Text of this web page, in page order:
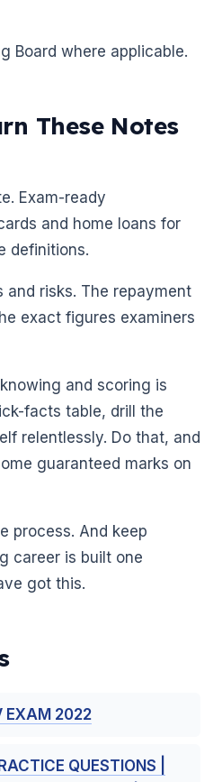
Board where applicable.
These Notes
Exam-ready
and home loans for
definitions.
and risks. The repayment
exact figures examiners
and scoring is
facts table, drill the
relentlessly. Do that, and
guaranteed marks on
process. And keep
career is built one
got this.
EXAM 2022
QUESTIONS |